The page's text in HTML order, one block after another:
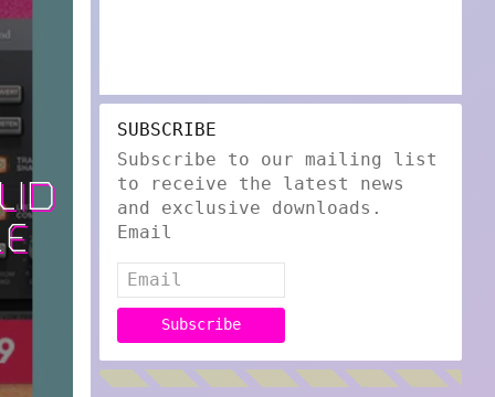
SUBSCRIBE
Subscribe to our mailing list
to receive the latest news
and exclusive downloads.
Email